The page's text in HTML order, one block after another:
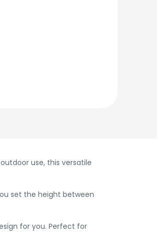
use, this versatile
set the height between
for you. Perfect for